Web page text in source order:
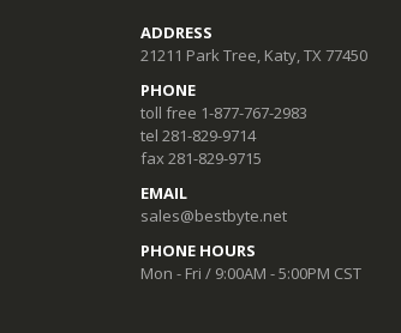
ADDRESS
21211 Park Tree, Katy, TX 77450
PHONE
toll free 1-877-767-2983
tel 281-829-9714
fax 281-829-9715
EMAIL
sales@bestbyte.net
PHONE HOURS
Mon - Fri / 9:00AM - 5:00PM CST